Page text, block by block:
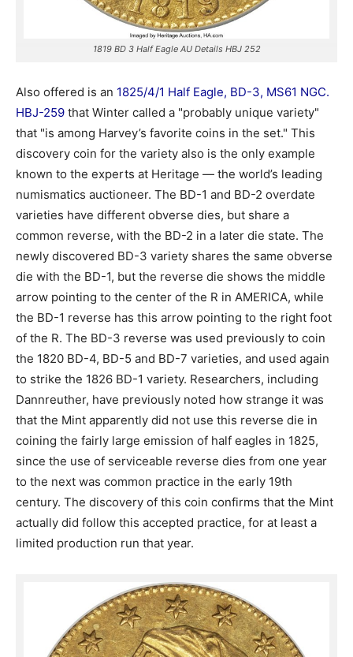
1819 BD 3 Half Eagle AU Details HBJ 252
Also offered is an 1825/4/1 Half Eagle, BD-3, MS61 NGC.
HBJ-259 that Winter called a "probably unique variety"
that "is among Harvey’s favorite coins in the set." This
discovery coin for the variety also is the only example
known to the experts at Heritage — the world’s leading
numismatics auctioneer. The BD-1 and BD-2 overdate
varieties have different obverse dies, but share a
common reverse, with the BD-2 in a later die state. The
newly discovered BD-3 variety shares the same obverse
die with the BD-1, but the reverse die shows the middle
arrow pointing to the center of the R in AMERICA, while
the BD-1 reverse has this arrow pointing to the right foot
of the R. The BD-3 reverse was used previously to coin
the 1820 BD-4, BD-5 and BD-7 varieties, and used again
to strike the 1826 BD-1 variety. Researchers, including
Dannreuther, have previously noted how strange it was
that the Mint apparently did not use this reverse die in
coining the fairly large emission of half eagles in 1825,
since the use of serviceable reverse dies from one year
to the next was common practice in the early 19th
century. The discovery of this coin confirms that the Mint
actually did follow this accepted practice, for at least a
limited production run that year.